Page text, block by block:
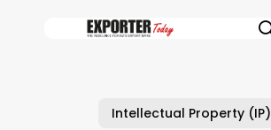
Intellectual Property (IP)